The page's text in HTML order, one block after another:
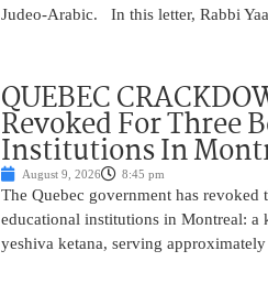
Judeo-Arabic. In this letter, Rabbi
QUEBEC
Revoked For Three
Institutions In
August 9, 2026 8:45 pm
The Quebec government has revoked
educational institutions in Montreal: a
yeshiva ketana, serving